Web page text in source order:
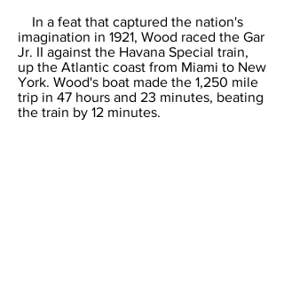
In a feat that captured the nation's
imagination in 1921, Wood raced the Gar
Jr. II against the Havana Special train,
up the Atlantic coast from Miami to New
York. Wood's boat made the 1,250 mile
trip in 47 hours and 23 minutes, beating
the train by 12 minutes.